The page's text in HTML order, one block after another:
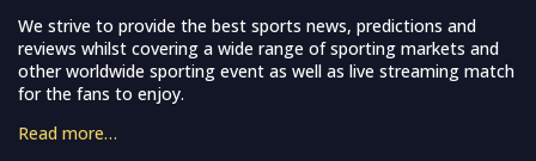
We strive to provide the best sports news, predictions and
reviews whilst covering a wide range of sporting markets and
other worldwide sporting event as well as live streaming match
for the fans to enjoy.
Read more…